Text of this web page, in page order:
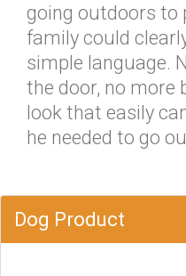
going outdoors to
family could
simple language.
the door, no more
look that easily
he needed to go
Dog Product